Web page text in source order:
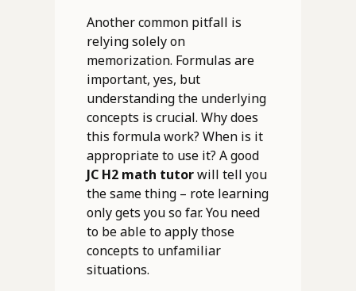
Another common pitfall is
relying solely on
memorization. Formulas are
important, yes, but
understanding the underlying
concepts is crucial. Why does
this formula work? When is it
appropriate to use it? A good
JC H2 math tutorwill tell you
the same thing – rote learning
only gets you so far. You need
to be able to apply those
concepts to unfamiliar
situations.